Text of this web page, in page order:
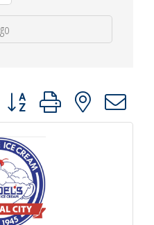
go
Button group with nested dropdown